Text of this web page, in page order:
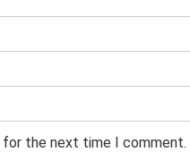
for the next time I comment.